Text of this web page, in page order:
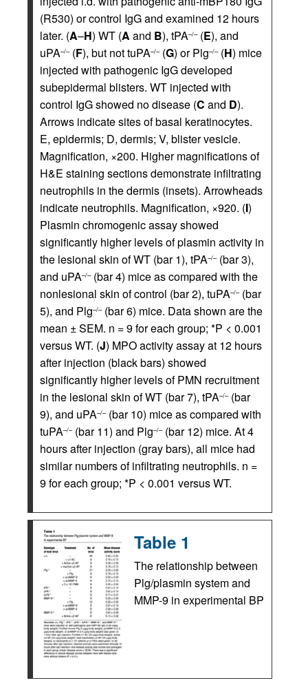
(R530) or control IgG and examined 12 hours
later. (A–H) WT (A and B), tPA–/–(E), and
uPA–/–(F), but not tuPA–/–(G) or Plg–/–(H) mice
injected with pathogenic IgG developed
subepidermal blisters. WT injected with
control IgG showed no disease (C and D).
Arrows indicate sites of basal keratinocytes.
E, epidermis; D, dermis; V, blister vesicle.
Magnification, ×200. Higher magnifications of
H&E staining sections demonstrate infiltrating
neutrophils in the dermis (insets). Arrowheads
indicate neutrophils. Magnification, ×920. (I)
Plasmin chromogenic assay showed
significantly higher levels of plasmin activity in
the lesional skin of WT (bar 1), tPA–/–(bar 3),
and uPA–/–(bar 4) mice as compared with the
nonlesional skin of control (bar 2), tuPA–/–(bar
5), and Plg–/–(bar 6) mice. Data shown are the
mean ± SEM. n = 9 for each group; *P < 0.001
versus WT. (J) MPO activity assay at 12 hours
after injection (black bars) showed
significantly higher levels of PMN recruitment
in the lesional skin of WT (bar 7), tPA–/–(bar
9), and uPA–/–(bar 10) mice as compared with
tuPA–/–(bar 11) and Plg–/–(bar 12) mice. At 4
hours after injection (gray bars), all mice had
similar numbers of infiltrating neutrophils. n =
9 for each group; *P < 0.001 versus WT.
Table 1
The relationship between
Plg/plasmin system and
MMP-9 in experimental BP